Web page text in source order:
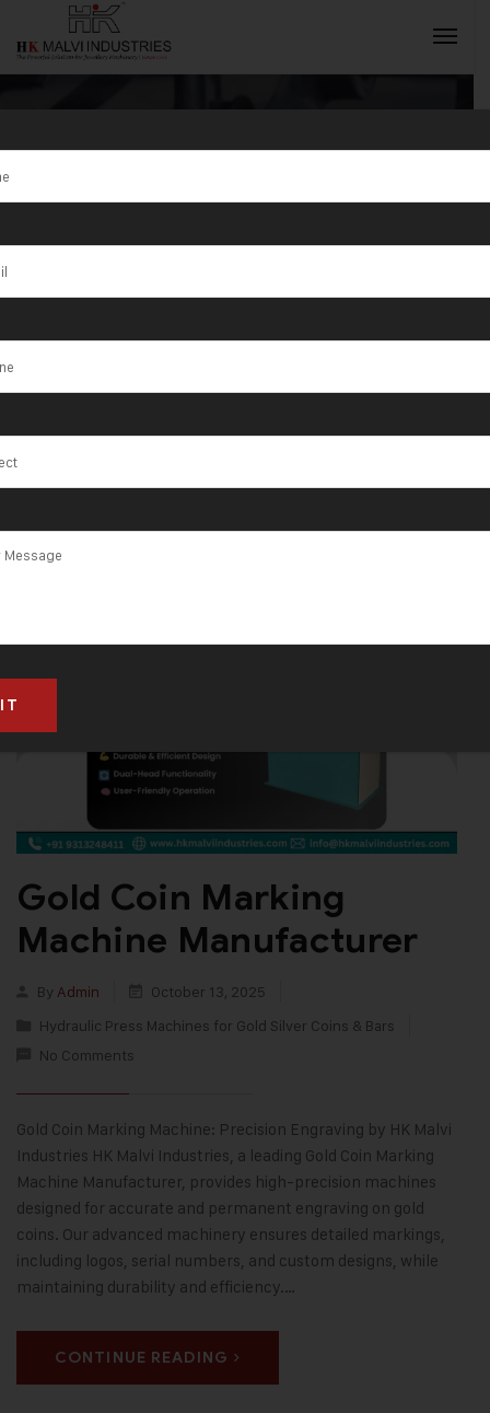
Tag:Jewellery
Wire & Gold
Coin Marking
Machine
Gold Coin Marking
Machine Manufacturer
By Admin
October 13, 2025
Hydraulic Press Machines for Gold Silver Coins & Bars
No Comments
Gold Coin Marking Machine: Precision Engraving by HK Malvi
Industries HK Malvi Industries, a leading Gold Coin Marking
Machine Manufacturer, provides high-precision machines
designed for accurate and permanent engraving on gold
coins. Our advanced machinery ensures detailed markings,
including logos, serial numbers, and custom designs, while
maintaining durability and efficiency.…
CONTINUE READING
INQUIRY NOW